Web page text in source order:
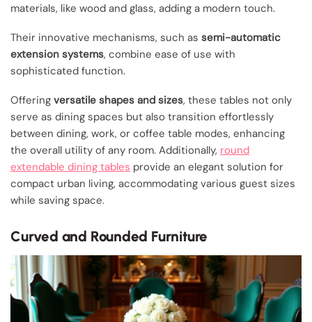
materials, like wood and glass, adding a modern touch.
Their innovative mechanisms, such as semi-automatic
extension systems, combine ease of use with
sophisticated function.
Offering versatile shapes and sizes, these tables not only
serve as dining spaces but also transition effortlessly
between dining, work, or coffee table modes, enhancing
the overall utility of any room. Additionally, round
extendable dining tables provide an elegant solution for
compact urban living, accommodating various guest sizes
while saving space.
Curved and Rounded Furniture